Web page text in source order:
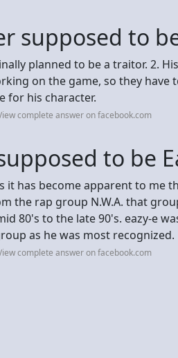
supposed to
planned to be a traitor. 2.
on the game, so they have
for his character.
complete answer on facebook.com
to be
it has become apparent to me
the rap group N.W.A. that
80's to the late 90's. eazy-e
as he was most recognized.
complete answer on facebook.com